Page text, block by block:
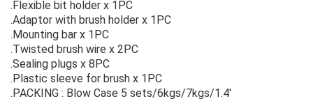
.Flexible bit holder x 1PC
.Adaptor with brush holder x 1PC
.Mounting bar x 1PC
.Twisted brush wire x 2PC
.Sealing plugs x 8PC
.Plastic sleeve for brush x 1PC
.PACKING : Blow Case 5 sets/6kgs/7kgs/1.4'